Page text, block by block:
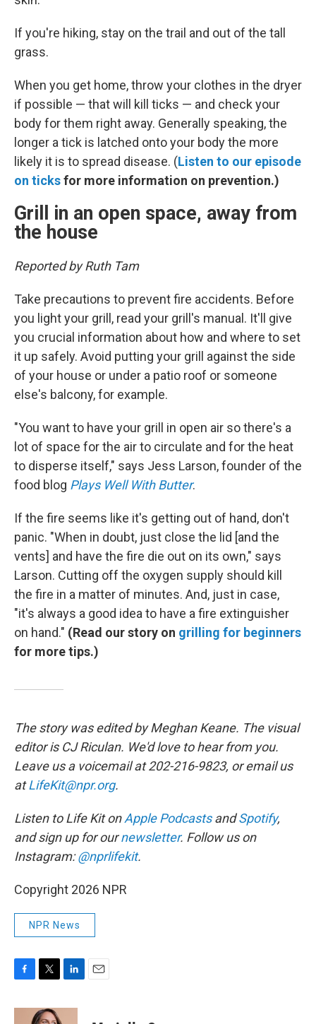
If you're hiking, stay on the trail and out of the tall
grass.
When you get home, throw your clothes in the dryer
if possible — that will kill ticks — and check your
body for them right away. Generally speaking, the
longer a tick is latched onto your body the more
likely it is to spread disease. (Listen to our episode
on ticksfor more information on prevention.)
Grill in an open space, away from
the house
Reported by Ruth Tam
Take precautions to prevent fire accidents. Before
you light your grill, read your grill's manual. It'll give
you crucial information about how and where to set
it up safely. Avoid putting your grill against the side
of your house or under a patio roof or someone
else's balcony, for example.
"You want to have your grill in open air so there's a
lot of space for the air to circulate and for the heat
to disperse itself," says Jess Larson, founder of the
food blog Plays Well With Butter.
If the fire seems like it's getting out of hand, don't
panic. "When in doubt, just close the lid [and the
vents] and have the fire die out on its own," says
Larson. Cutting off the oxygen supply should kill
the fire in a matter of minutes. And, just in case,
"it's always a good idea to have a fire extinguisher
on hand." (Read our story on grilling for beginners
for more tips.)
The story was edited by Meghan Keane. The visual
editor is CJ Riculan. We'd love to hear from you.
Leave us a voicemail at 202-216-9823, or email us
atLifeKit@npr.org.
Listen to Life Kit onApple PodcastsandSpotify,
and sign up for ournewsletter. Follow us on
Instagram:@nprlifekit.
Copyright 2026 NPR
NPR News
c
i
n